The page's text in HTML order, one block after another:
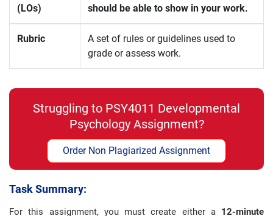
(LOs)
should be able to show in your work.
Rubric
A set of rules or guidelines used to
grade or assess work.
Struggling to PSY4011 Developmental
Psychology Assignment?
Order Non Plagiarized Assignment
Task Summary:
For this assignment, you must create either a 12-minute